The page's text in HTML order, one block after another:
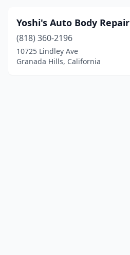
Yoshi's Auto Body Repair
(818) 360-2196
10725 Lindley Ave
Granada Hills, California